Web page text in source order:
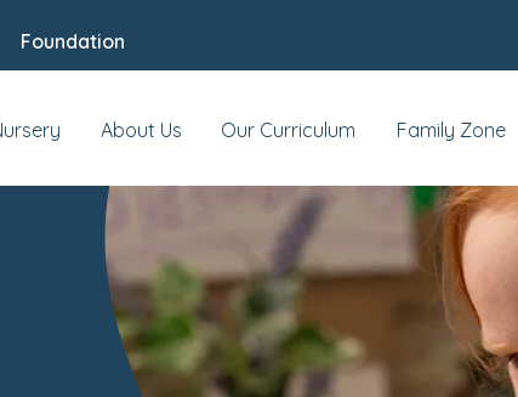
Foundation
About Us Our Curriculum Family Zone